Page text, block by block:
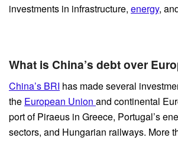
investments in infrastructure, energy,
What is China’s debt over
China’s BRI has made several
the European Union and continental
port of Piraeus in Greece, Portugal’s
sectors, and Hungarian railways. More